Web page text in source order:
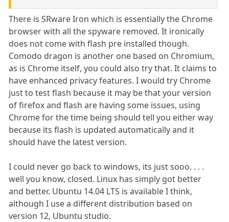
There is SRware Iron which is essentially the Chrome
browser with all the spyware removed. It ironically
does not come with flash pre installed though.
Comodo dragon is another one based on Chromium,
as is Chrome itself, you could also try that. It claims to
have enhanced privacy features. I would try Chrome
just to test flash because it may be that your version
of firefox and flash are having some issues, using
Chrome for the time being should tell you either way
because its flash is updated automatically and it
should have the latest version.
I could never go back to windows, its just sooo. . . .
well you know, closed. Linux has simply got better
and better. Ubuntu 14.04 LTS is available I think,
although I use a different distribution based on
version 12, Ubuntu studio.